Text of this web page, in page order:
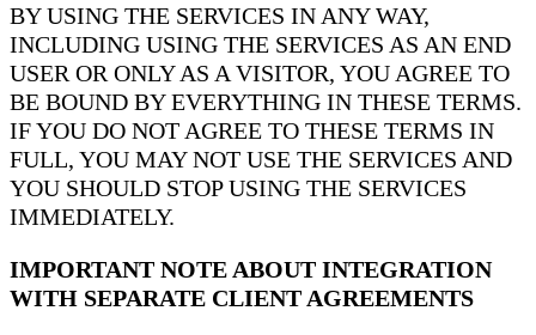
BY USING THE SERVICES IN ANY WAY,
INCLUDING USING THE SERVICES AS AN END
USER OR ONLY AS A VISITOR, YOU AGREE TO
BE BOUND BY EVERYTHING IN THESE TERMS.
IF YOU DO NOT AGREE TO THESE TERMS IN
FULL, YOU MAY NOT USE THE SERVICES AND
YOU SHOULD STOP USING THE SERVICES
IMMEDIATELY.
IMPORTANT NOTE ABOUT INTEGRATION
WITH SEPARATE CLIENT AGREEMENTS